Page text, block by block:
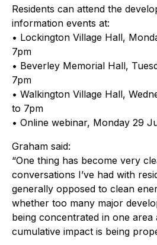
Residents can attend the
information events at:
• Lockington Village Hall,
7pm
• Beverley Memorial Hall,
7pm
• Walkington Village Hall,
to 7pm
• Online webinar, Monday 29
Graham said:
“One thing has become very
conversations I’ve had with
generally opposed to clean
whether too many major
being concentrated in one
cumulative impact is being